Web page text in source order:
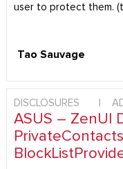
user to protect them.
Tao Sauvage
DISCLOSURES
ASUS – ZenUI